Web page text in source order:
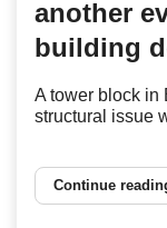
another
building
A tower block in
structural issue
Continue